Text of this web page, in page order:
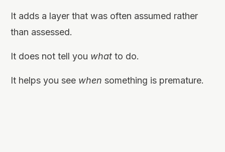
It adds a layer that was often assumed rather
than assessed.
It does not tell you what to do.
It helps you see when something is premature.